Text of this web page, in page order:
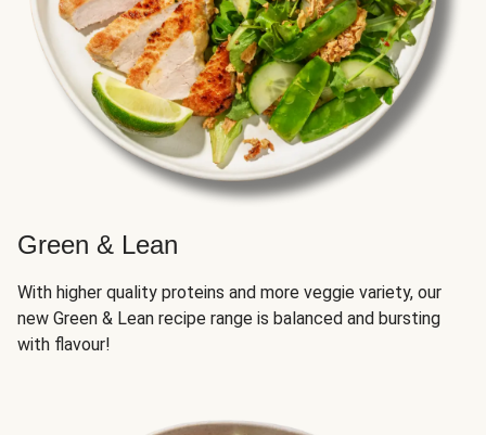
Green & Lean
With higher quality proteins and more veggie variety, our
new Green & Lean recipe range is balanced and bursting
with flavour!